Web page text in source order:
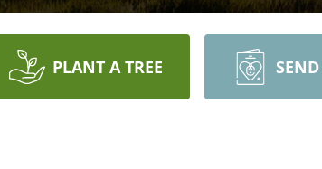
PLANT A TREE